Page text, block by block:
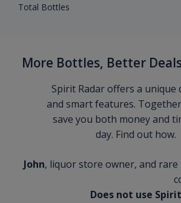
Total Bottles
More Bottles, Better
Spirit Radar offers a unique
and smart features.
save you both money and
day. Find out how.
John, liquor store owner, and
Does not use